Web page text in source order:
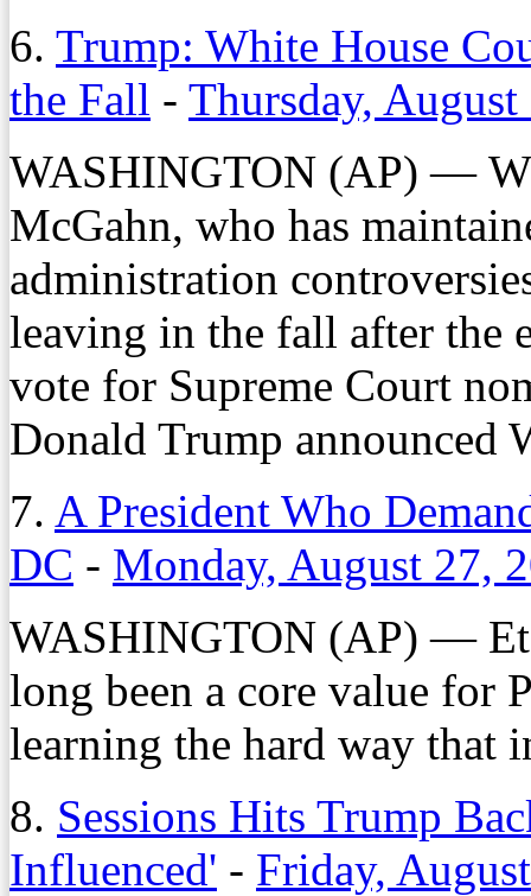
6. Trump: White House
the Fall - Thursday,
WASHINGTON (AP) —
McGahn, who has
administration
leaving in the fall after the
vote for Supreme Court
Donald Trump announced
7. A President Who
DC - Monday, August 27,
WASHINGTON (AP) —
long been a core value for
learning the hard way that
8. Sessions Hits Trump
Influenced' - Friday,